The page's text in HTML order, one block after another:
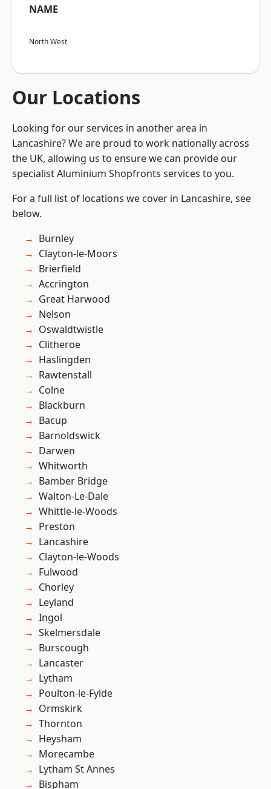
NAME
North West
Our Locations
Looking for our services in another area in
Lancashire? We are proud to work nationally across
the UK, allowing us to ensure we can provide our
specialist Aluminium Shopfronts services to you.
For a full list of locations we cover in Lancashire, see
below.
Burnley
Clayton-le-Moors
Brierfield
Accrington
Great Harwood
Nelson
Oswaldtwistle
Clitheroe
Haslingden
Rawtenstall
Colne
Blackburn
Bacup
Barnoldswick
Darwen
Whitworth
Bamber Bridge
Walton-Le-Dale
Whittle-le-Woods
Preston
Lancashire
Clayton-le-Woods
Fulwood
Chorley
Leyland
Ingol
Skelmersdale
Burscough
Lancaster
Lytham
Poulton-le-Fylde
Ormskirk
Thornton
Heysham
Morecambe
Lytham St Annes
Bispham